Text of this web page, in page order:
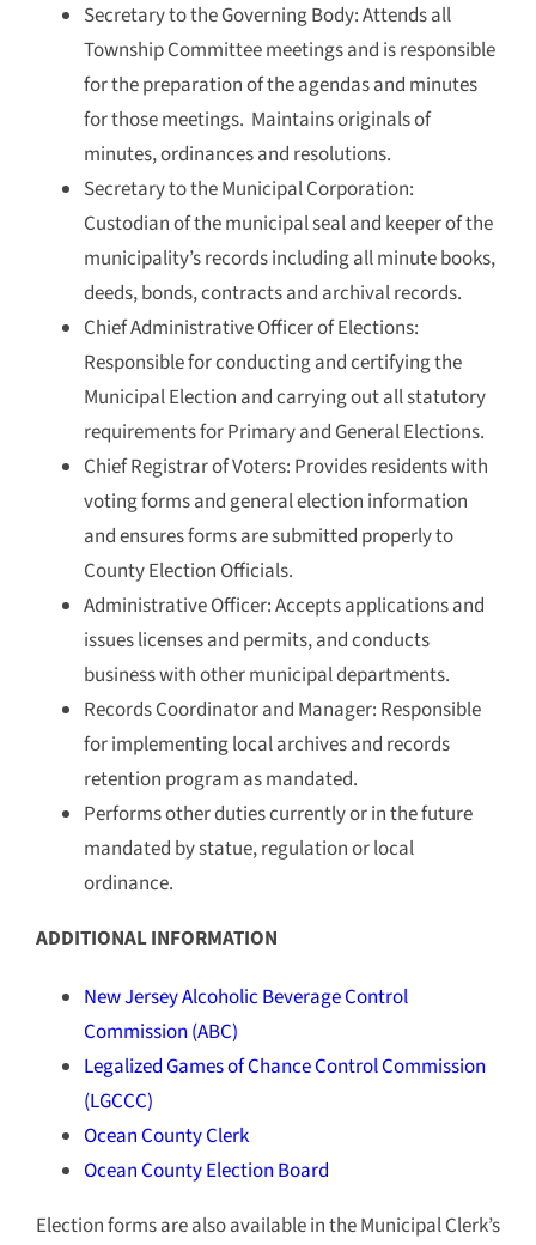
Secretary to the Governing Body: Attends all
Township Committee meetings and is responsible
for the preparation of the agendas and minutes
for those meetings. Maintains originals of
minutes, ordinances and resolutions.
Secretary to the Municipal Corporation:
Custodian of the municipal seal and keeper of the
municipality’s records including all minute books,
deeds, bonds, contracts and archival records.
Chief Administrative Officer of Elections:
Responsible for conducting and certifying the
Municipal Election and carrying out all statutory
requirements for Primary and General Elections.
Chief Registrar of Voters: Provides residents with
voting forms and general election information
and ensures forms are submitted properly to
County Election Officials.
Administrative Officer: Accepts applications and
issues licenses and permits, and conducts
business with other municipal departments.
Records Coordinator and Manager: Responsible
for implementing local archives and records
retention program as mandated.
Performs other duties currently or in the future
mandated by statue, regulation or local
ordinance.
ADDITIONAL INFORMATION
New Jersey Alcoholic Beverage Control
Commission (ABC)
Legalized Games of Chance Control Commission
(LGCCC)
Ocean County Clerk
Ocean County Election Board
Election forms are also available in the Municipal Clerk’s